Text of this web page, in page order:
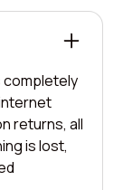
completely
returns, all
is lost,